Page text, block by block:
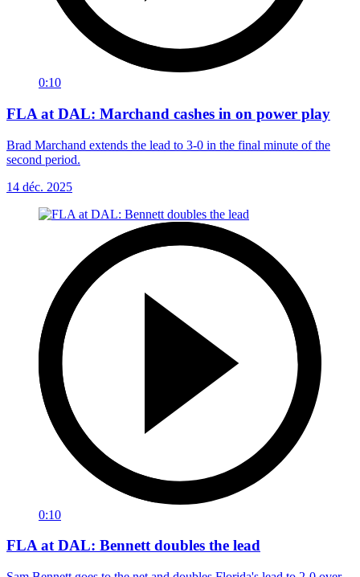
0:10
FLA at DAL: Marchand cashes in on power play
Brad Marchand extends the lead to 3-0 in the final minute of the
second period.
14 déc. 2025
0:10
FLA at DAL: Bennett doubles the lead